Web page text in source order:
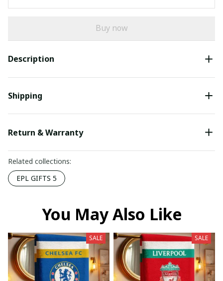
Buy now
Description
Shipping
Return & Warranty
Related collections:
EPL GIFTS 5
You May Also Like
SALE SALE